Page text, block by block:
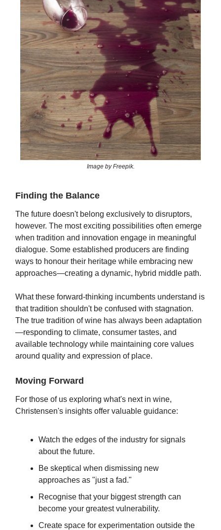
Image by Freepik.
Finding the Balance
The future doesn't belong exclusively to disruptors,
however. The most exciting possibilities often emerge
when tradition and innovation engage in meaningful
dialogue. Some established producers are finding
ways to honour their heritage while embracing new
approaches—creating a dynamic, hybrid middle path.
What these forward-thinking incumbents understand is
that tradition shouldn't be confused with stagnation.
The true tradition of wine has always been adaptation
—responding to climate, consumer tastes, and
available technology while maintaining core values
around quality and expression of place.
Moving Forward
For those of us exploring what's next in wine,
Christensen's insights offer valuable guidance:
Watch the edges of the industry for signals
about the future.
Be skeptical when dismissing new
approaches as "just a fad."
Recognise that your biggest strength can
become your greatest vulnerability.
Create space for experimentation outside the